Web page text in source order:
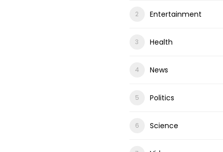
Entertainment
Health
News
Politics
Science